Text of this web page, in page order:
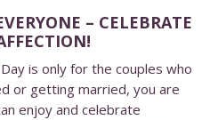
– CELEBRATE
is only for the couples who
or getting married, you are
enjoy and celebrate